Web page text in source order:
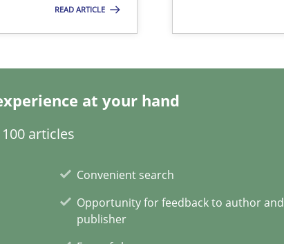
READ ARTICLE
at your hand
articles
Convenient search
Opportunity for feedback to author and
publisher
Engineering Competency
at your hand